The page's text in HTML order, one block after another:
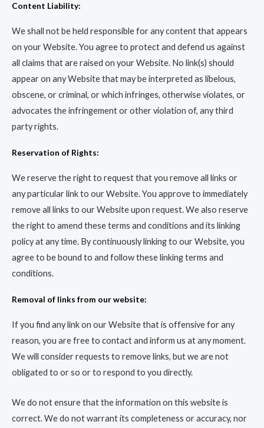
Content Liability:
We shall not be held responsible for any content that appears
on your Website. You agree to protect and defend us against
all claims that are raised on your Website. No link(s) should
appear on any Website that may be interpreted as libelous,
obscene, or criminal, or which infringes, otherwise violates, or
advocates the infringement or other violation of, any third
party rights.
Reservation of Rights:
We reserve the right to request that you remove all links or
any particular link to our Website. You approve to immediately
remove all links to our Website upon request. We also reserve
the right to amend these terms and conditions and its linking
policy at any time. By continuously linking to our Website, you
agree to be bound to and follow these linking terms and
conditions.
Removal of links from our website:
If you find any link on our Website that is offensive for any
reason, you are free to contact and inform us at any moment.
We will consider requests to remove links, but we are not
obligated to or so or to respond to you directly.
We do not ensure that the information on this website is
correct. We do not warrant its completeness or accuracy, nor